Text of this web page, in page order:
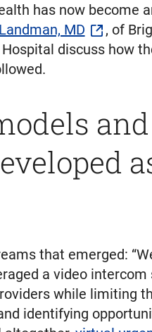
has now become
MD
, of
discuss how
that emerged:
a video
while limiting
identifying